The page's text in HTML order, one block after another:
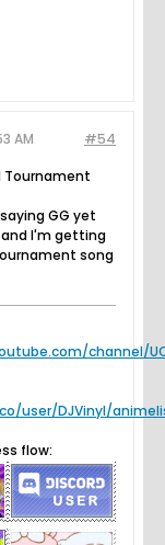
#54
AM
Tournament
GG yet
I'm getting
song
channel/
user/DJVinyl/
flow: